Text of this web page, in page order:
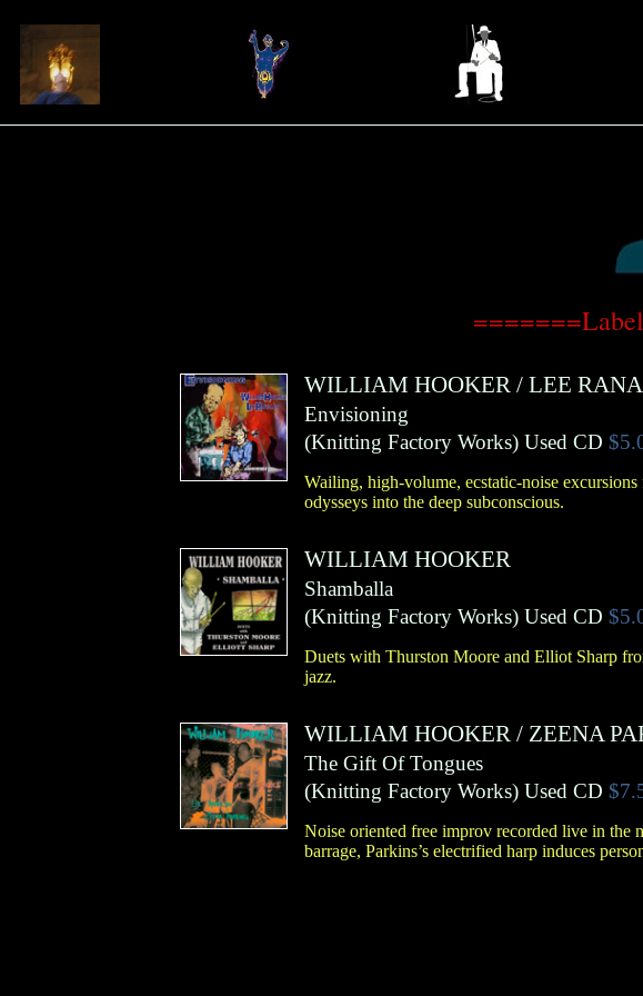
WILLIAM HOOKER / LEE
Envisioning
(Knitting Factory Works) Used CD
Wailing, high-volume, ecstatic-noise
odysseys into the deep subconscious.
WILLIAM HOOKER
Shamballa
(Knitting Factory Works) Used CD
Duets with Thurston Moore and Elliot Sharp
jazz.
WILLIAM HOOKER / ZEENA
The Gift Of Tongues
(Knitting Factory Works) Used CD
Noise oriented free improv recorded live in the
barrage, Parkins’s electrified harp induces